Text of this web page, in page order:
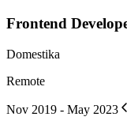
Frontend
Domestika
Remote
Nov 2019 - May 2023